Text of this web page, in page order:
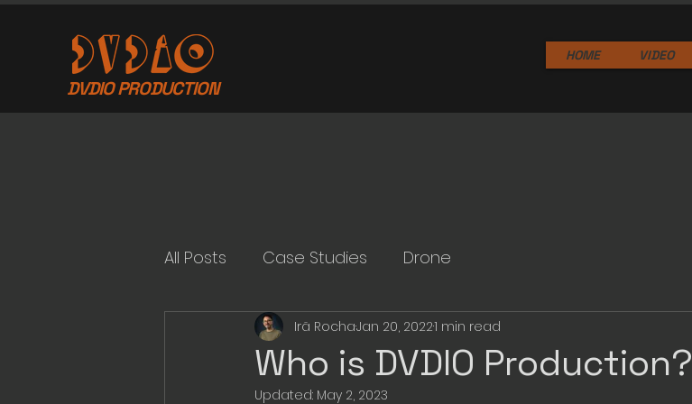
DVDIO PRODUCTION
HOME VIDEO
All Posts Case Studies Drone
Who is DVDIO Production?
Irã RochaJan 20, 20221 min read
Updated: May 2, 2023